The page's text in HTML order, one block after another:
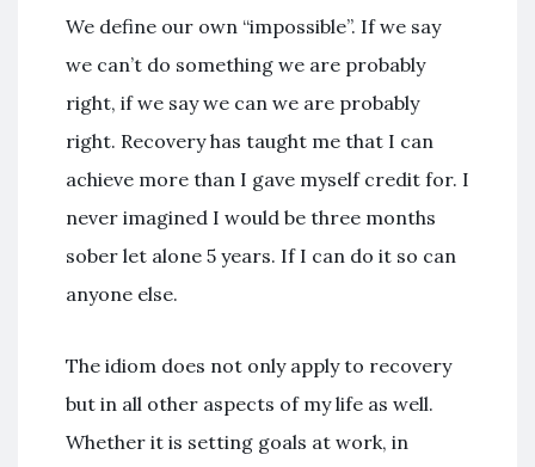
We define our own “impossible”. If we say
we can’t do something we are probably
right, if we say we can we are probably
right. Recovery has taught me that I can
achieve more than I gave myself credit for. I
never imagined I would be three months
sober let alone 5 years. If I can do it so can
anyone else.
The idiom does not only apply to recovery
but in all other aspects of my life as well.
Whether it is setting goals at work, in